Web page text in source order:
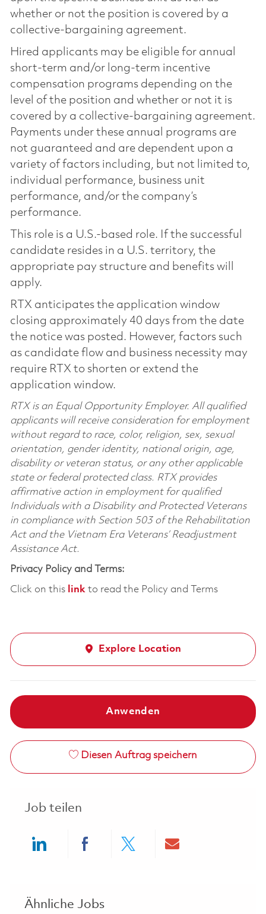
whether or not the position is covered by a
collective-bargaining agreement.
Hired applicants may be eligible for annual
short-term and/or long-term incentive
compensation programs depending on the
level of the position and whether or not it is
covered by a collective-bargaining agreement.
Payments under these annual programs are
not guaranteed and are dependent upon a
variety of factors including, but not limited to,
individual performance, business unit
performance, and/or the company’s
performance.
This role is a U.S.-based role. If the successful
candidate resides in a U.S. territory, the
appropriate pay structure and benefits will
apply.
RTX anticipates the application window
closing approximately 40 days from the date
the notice was posted. However, factors such
as candidate flow and business necessity may
require RTX to shorten or extend the
application window.
RTX is an Equal Opportunity Employer. All qualified
applicants will receive consideration for employment
without regard to race, color, religion, sex, sexual
orientation, gender identity, national origin, age,
disability or veteran status, or any other applicable
state or federal protected class. RTX provides
affirmative action in employment for qualified
Individuals with a Disability and Protected Veterans
in compliance with Section 503 of the Rehabilitation
Act and the Vietnam Era Veterans’ Readjustment
Assistance Act.
Privacy Policy and Terms:
Click on this linkto read the Policy and Terms
Explore Location
Anwenden
Diesen Auftrag speichern
Job teilen
Ähnliche Jobs